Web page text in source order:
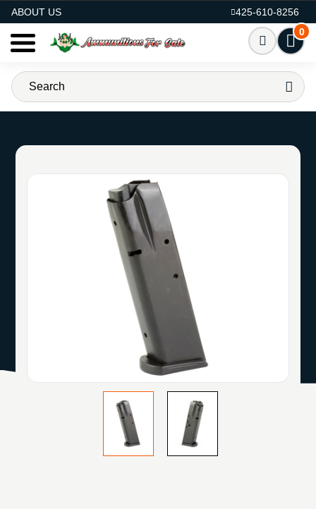
ABOUT US
425-610-8256
0